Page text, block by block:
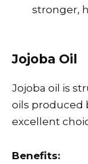
stronger,
Jojoba Oil
Jojoba oil is
oils produced
excellent
Benefits: